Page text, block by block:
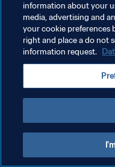
개인정보 보호정책
서비스 약관
쿠키 기본 설정 관리
information about your
media, advertising and
your cookie
right and place a do not
information request.